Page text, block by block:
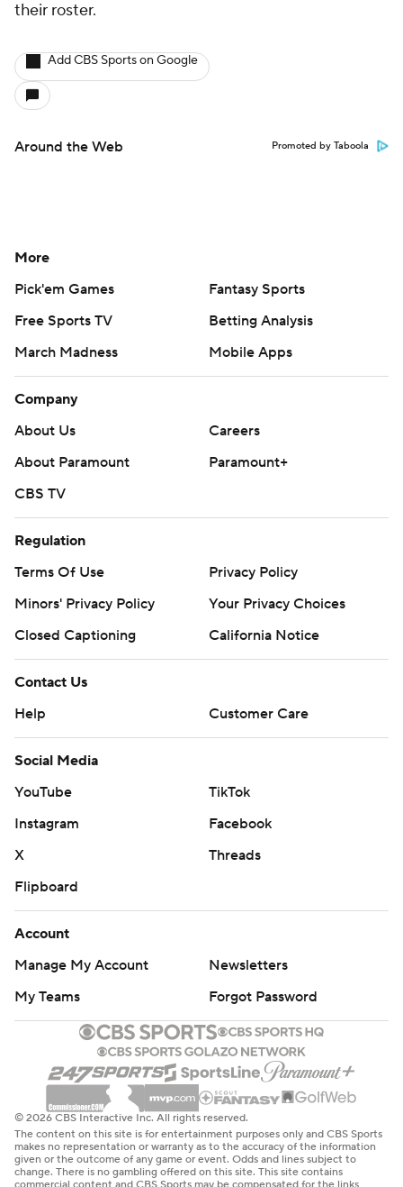
their roster.
Add CBS Sports on Google
Around the Web Promoted by Taboola
More
Pick'em Games
Fantasy Sports
Free Sports TV
Betting Analysis
March Madness
Mobile Apps
Company
About Us
Careers
About Paramount
Paramount+
CBS TV
Regulation
Terms Of Use
Privacy Policy
Minors' Privacy Policy
Your Privacy Choices
Closed Captioning
California Notice
Contact Us
Help
Customer Care
Social Media
YouTube
TikTok
Instagram
Facebook
X
Threads
Flipboard
Account
Manage My Account
Newsletters
My Teams
Forgot Password
© 2026 CBS Interactive Inc. All rights reserved.
The content on this site is for entertainment purposes only and CBS Sports
makes no representation or warranty as to the accuracy of the information
given or the outcome of any game or event. Odds and lines subject to
change. There is no gambling offered on this site. This site contains